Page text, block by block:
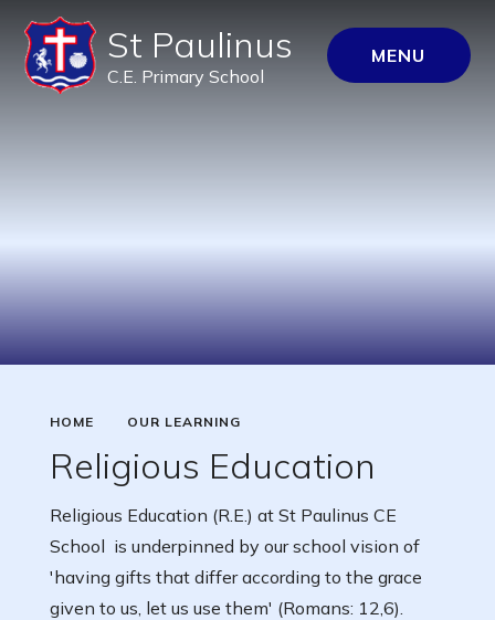
St Paulinus
C.E. Primary School
MENU
HOME OUR LEARNING
Religious Education
Religious Education (R.E.) at St Paulinus CE
School is underpinned by our school vision of
'having gifts that differ according to the grace
given to us, let us use them' (Romans: 12,6).